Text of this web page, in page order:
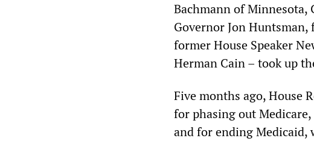
Bachmann of Minnesota,
Governor Jon
former House Speaker
Herman Cain – took up
Five months ago, House
for phasing out
and for ending